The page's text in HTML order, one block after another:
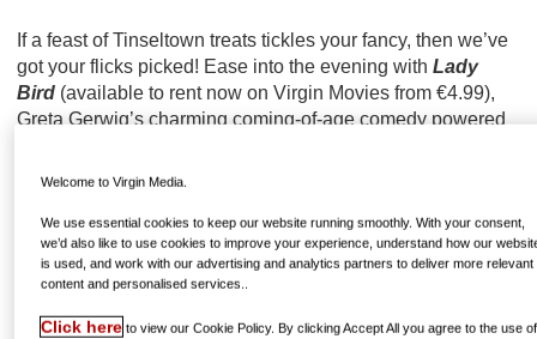
If a feast of Tinseltown treats tickles your fancy, then we’ve
got your flicks picked! Ease into the evening withLady
Bird (available to rent now on Virgin Movies from €4.99),
Greta Gerwig’s charming coming-of-age comedy powered
Welcome to Virgin Media.
We use essential cookies to keep our website running smoothly. With your consent,
we’d also like to use cookies to improve your experience, understand how our
is used, and work with our advertising and analytics partners to deliver more relevant
content and personalised services..
Click here to view our Cookie Policy. By clicking Accept All you agree to the use of